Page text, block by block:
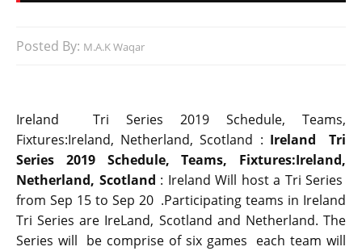
Posted By: M.A.K Waqar
Ireland Tri Series 2019 Schedule, Teams,
Fixtures:Ireland, Netherland, Scotland : Ireland Tri
Series 2019 Schedule, Teams, Fixtures:Ireland,
Netherland, Scotland : Ireland Will host a Tri Series
from Sep 15 to Sep 20 .Participating teams in Ireland
Tri Series are IreLand, Scotland and Netherland. The
Series will be comprise of six games each team will